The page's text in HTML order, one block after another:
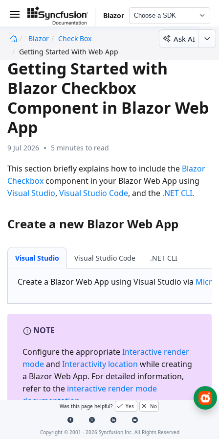
Blazor Choose a SDK
Blazor
Check Box
Getting Started With Web App
Ask AI
Getting Started with
Blazor Checkbox
Component in Blazor Web
App
9 Jul 2026 5 minutes to read
This section briefly explains how to include the Blazor
Checkboxcomponent in your Blazor Web App using
Visual Studio, Visual Studio Code, and the .NET CLI.
Create a new Blazor Web App
Visual Studio Visual Studio Code .NET CLI
Create a Blazor Web App using Visual Studio via
NOTE
Configure the appropriateInteractive render
modeand Interactivity location while creating
a Blazor Web App. For detailed information,
refer to the interactive render mode
documentation.
Was this page helpful? Yes No
Copyright © 2001 - 2026Syncfusion Inc. All Rights Reserved
undefined